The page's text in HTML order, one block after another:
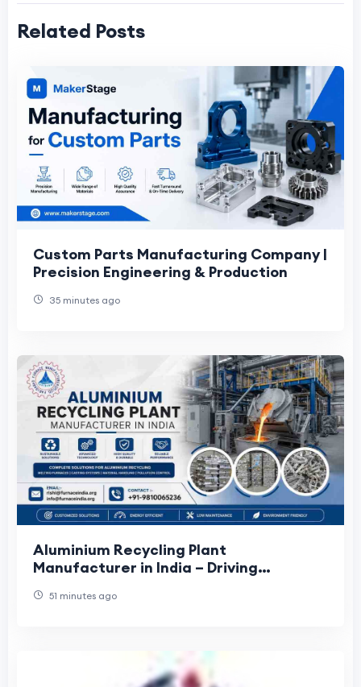
Related Posts
Custom Parts Manufacturing Company |
Precision Engineering & Production
35 minutes ago
Aluminium Recycling Plant
Manufacturer in India – Driving
51 minutes ago